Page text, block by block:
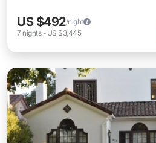
US $492/night
7 nights- US $3,445